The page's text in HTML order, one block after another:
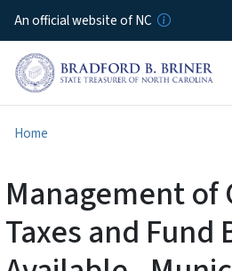
An official website of NC
Home
Management of
Taxes and Fund